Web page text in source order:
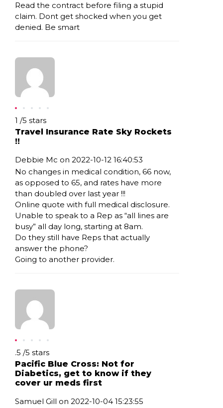
Read the contract before filing a stupid
claim. Dont get shocked when you get
denied. Be smart
Rating: 1
1 /5 stars
Travel Insurance Rate Sky Rockets
!!
Debbie Mc on 2022-10-12 16:40:53
No changes in medical condition, 66 now,
as opposed to 65, and rates have more
than doubled over last year !!!
Online quote with full medical disclosure.
Unable to speak to a Rep as “all lines are
busy” all day long, starting at 8am.
Do they still have Reps that actually
answer the phone?
Going to another provider.
Rating: .5
.5 /5 stars
Pacific Blue Cross: Not for
Diabetics, get to know if they
cover ur meds first
Samuel Gill on 2022-10-04 15:23:55